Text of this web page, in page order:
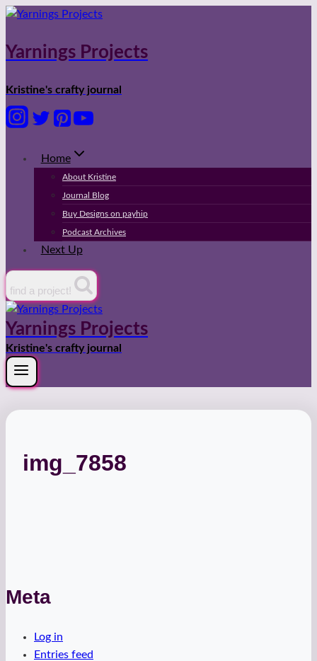
Skip
content
Yarnings Projects
Kristine's crafty journal
Home
About Kristine
Journal Blog
Buy Designs on payhip
Podcast Archives
Next Up
find a project!
Yarnings Projects
Kristine's crafty journal
img_7858
Meta
Log in
Entries feed